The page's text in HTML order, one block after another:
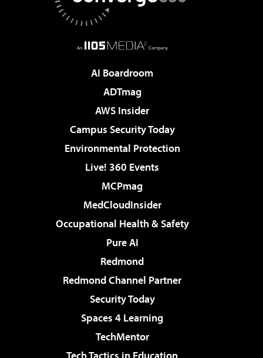
AI Boardroom
ADTmag
AWS Insider
Campus Security Today
Environmental Protection
Live! 360 Events
MCPmag
MedCloudInsider
Occupational Health & Safety
Pure AI
Redmond
Redmond Channel Partner
Security Today
Spaces 4 Learning
TechMentor
Tech Tactics in Education